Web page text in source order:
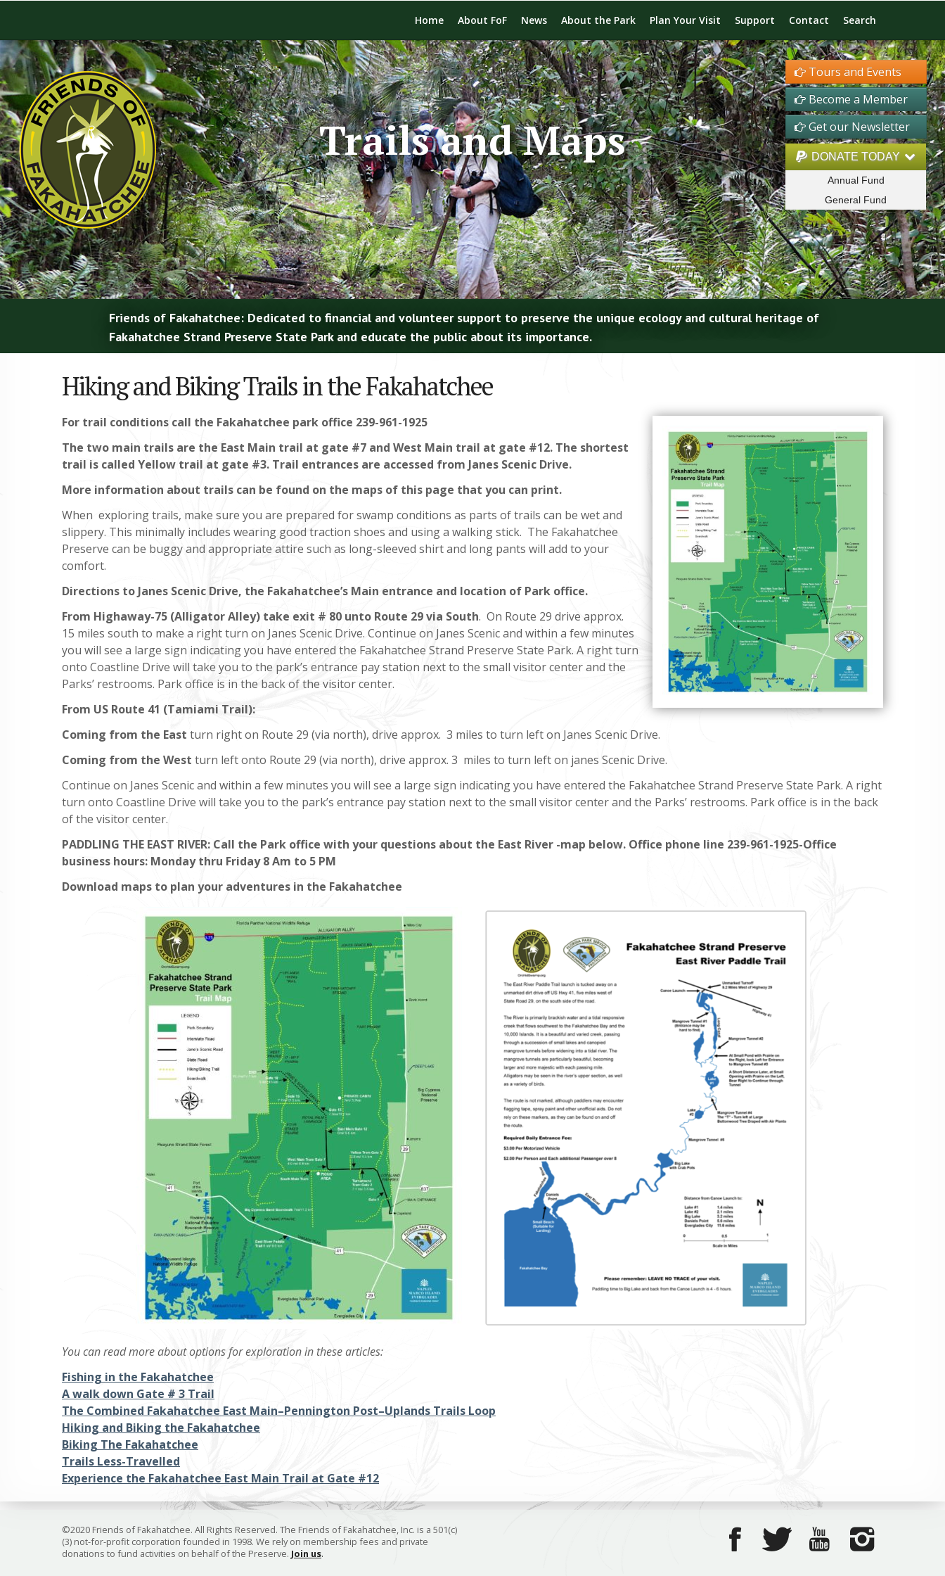
Tours and Events
Become a Member
Get our Newsletter
DONATE TODAY
Annual Fund
General Fund
Home About FoF News About the Park Plan Your Visit Support Contact Search
Trails and Maps
Friends of Fakahatchee: Dedicated to financial and volunteer support to preserve the unique ecology and cultural heritage of
Fakahatchee Strand Preserve State Park and educate the public about its importance.
Hiking and Biking Trails in the Fakahatchee
For trail conditions call the Fakahatchee park office 239-961-1925
The two main trails are the East Main trail at gate #7 and West Main trail at gate #12. The shortest
trail is called Yellow trail at gate #3. Trail entrances are accessed from Janes Scenic Drive.
More information about trails can be found on the maps of this page that you can print.
When exploring trails, make sure you are prepared for swamp conditions as parts of trails can be wet and
slippery. This minimally includes wearing good traction shoes and using a walking stick. The Fakahatchee
Preserve can be buggy and appropriate attire such as long-sleeved shirt and long pants will add to your
comfort.
Directions to Janes Scenic Drive, the Fakahatchee’s Main entrance and location of Park office.
From Highaway-75 (Alligator Alley) take exit # 80 unto Route 29 via South. On Route 29 drive approx.
15 miles south to make a right turn on Janes Scenic Drive. Continue on Janes Scenic and within a few minutes
you will see a large sign indicating you have entered the Fakahatchee Strand Preserve State Park. A right turn
onto Coastline Drive will take you to the park’s entrance pay station next to the small visitor center and the
Parks’ restrooms. Park office is in the back of the visitor center.
From US Route 41 (Tamiami Trail):
Coming from the East turn right on Route 29 (via north), drive approx. 3 miles to turn left on Janes Scenic Drive.
Coming from the West turn left onto Route 29 (via north), drive approx. 3 miles to turn left on janes Scenic Drive.
Continue on Janes Scenic and within a few minutes you will see a large sign indicating you have entered the Fakahatchee Strand Preserve State Park. A right
turn onto Coastline Drive will take you to the park’s entrance pay station next to the small visitor center and the Parks’ restrooms. Park office is in the back
of the visitor center.
PADDLING THE EAST RIVER: Call the Park office with your questions about the East River -map below. Office phone line 239-961-1925-Office
business hours: Monday thru Friday 8 Am to 5 PM
Download maps to plan your adventures in the Fakahatchee
You can read more about options for exploration in these articles:
Fishing in the Fakahatchee
A walk down Gate # 3 Trail
The Combined Fakahatchee East Main–Pennington Post–Uplands Trails Loop
Hiking and Biking the Fakahatchee
Biking The Fakahatchee
Trails Less-Travelled
Experience the Fakahatchee East Main Trail at Gate #12
©2020 Friends of Fakahatchee. All Rights Reserved. The Friends of Fakahatchee, Inc. is a 501(c)
(3) not-for-profit corporation founded in 1998. We rely on membership fees and private
donations to fund activities on behalf of the Preserve. Join us.